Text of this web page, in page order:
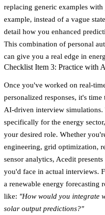
replacing generic examples
example, instead of a vague
detail how you enhanced
This combination of personal
can give you a real edge in
Checklist Item 3: Practice with
Once you've worked on real-
personalized responses, it's
AI-driven interview simulations.
specifically for the energy
your desired role. Whether
engineering, grid optimization,
sensor analytics, Acedit
you'd face in actual interviews.
a renewable energy forecasting
like: "How would you integrate
solar output predictions?"